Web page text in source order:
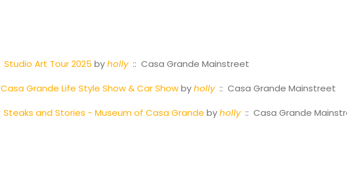
Studio Art Tour 2025 byholly:: Casa Grande Mainstreet
Casa Grande Life Style Show & Car Showbyholly:: Casa Grande Mainstreet
Steaks and Stories - Museum of Casa Grande byholly:: Casa Grande